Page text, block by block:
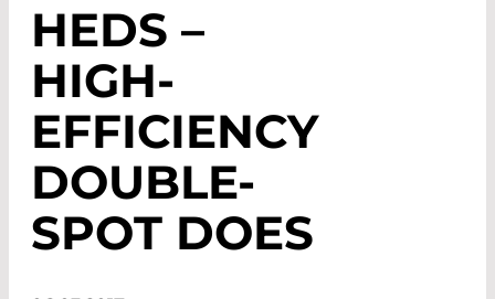
HEDS –
HIGH-
EFFICIENCY
DOUBLE-
SPOT DOES